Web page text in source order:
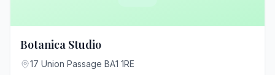
Botanica Studio
17 Union Passage BA1 1RE